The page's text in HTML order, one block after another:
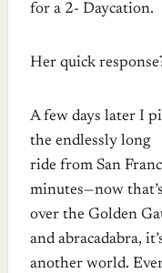
for a 2- Daycation.
Her quick
A few days later I
the endlessly long
ride from San
minutes—now
over the Golden
and abracadabra,
another world.